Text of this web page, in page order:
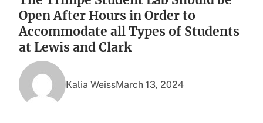
Open After Hours in Order to
Accommodate all Types of Students
at Lewis and Clark
Kalia WeissMarch 13, 2024